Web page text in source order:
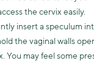
the cervix easily.
insert a speculum
the vaginal walls
You may feel some